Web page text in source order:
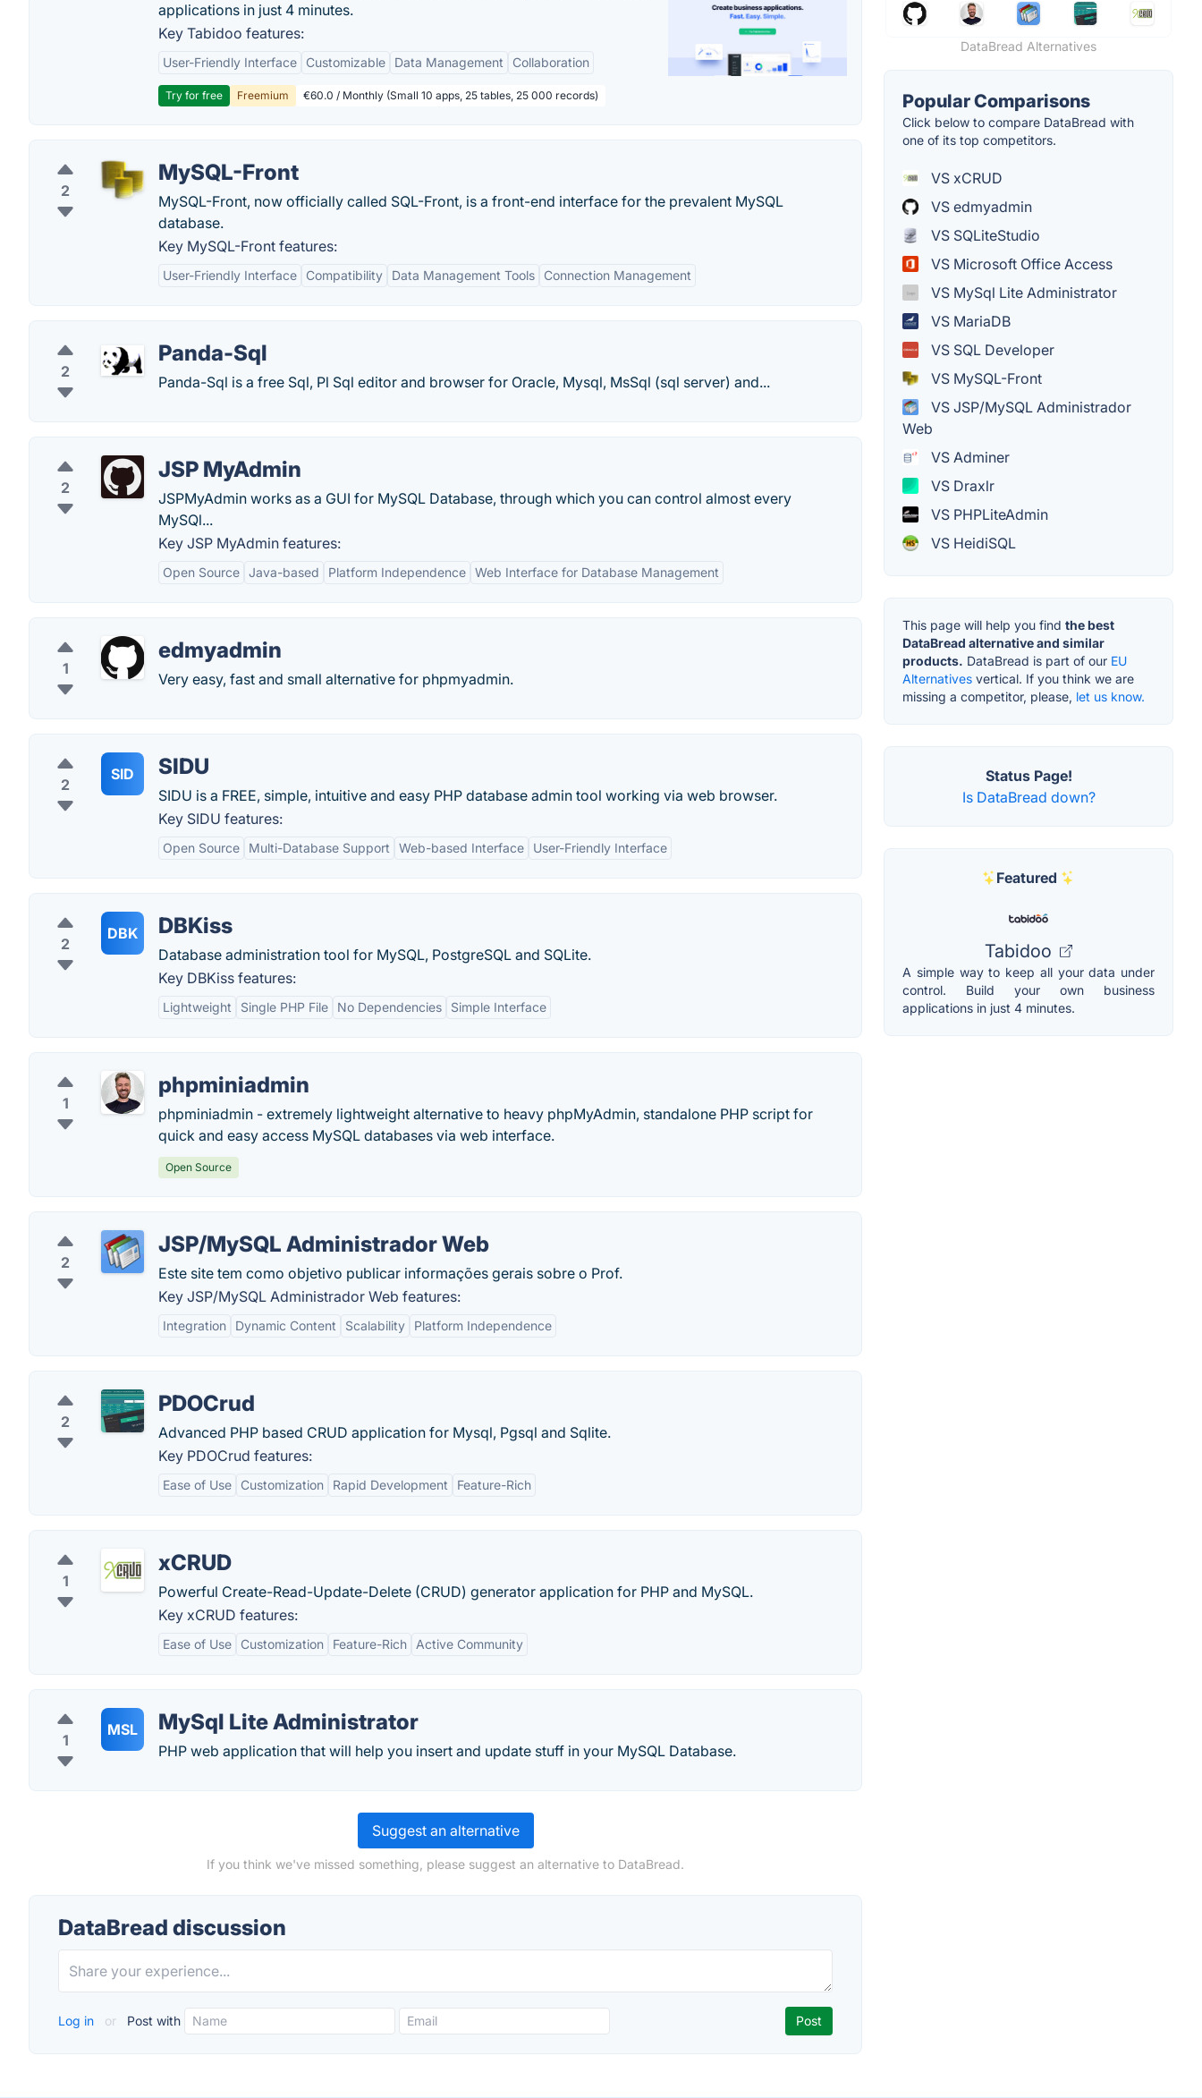
applications in just 4 minutes.
Key Tabidoo features:
User-Friendly Interface Customizable Data Management Collaboration
Try for free Freemium €60.0 / Monthly (Small 10 apps, 25 tables, 25 000 records)
2
MySQL-Front
MySQL-Front, now officially called SQL-Front, is a front-end interface for the prevalent MySQL
database.
Key MySQL-Front features:
User-Friendly Interface Compatibility Data Management Tools Connection Management
2
Panda-Sql
Panda-Sql is a free Sql, Pl Sql editor and browser for Oracle, Mysql, MsSql (sql server) and...
2
JSP MyAdmin
JSPMyAdmin works as a GUI for MySQL Database, through which you can control almost every
MySQl...
Key JSP MyAdmin features:
Open Source Java-based Platform Independence Web Interface for Database Management
1
edmyadmin
Very easy, fast and small alternative for phpmyadmin.
2
SID SIDU
SIDU is a FREE, simple, intuitive and easy PHP database admin tool working via web browser.
Key SIDU features:
Open Source Multi-Database Support Web-based Interface User-Friendly Interface
2
DBK DBKiss
Database administration tool for MySQL, PostgreSQL and SQLite.
Key DBKiss features:
Lightweight Single PHP File No Dependencies Simple Interface
1
phpminiadmin
phpminiadmin - extremely lightweight alternative to heavy phpMyAdmin, standalone PHP script for
quick and easy access MySQL databases via web interface.
Open Source
2
JSP/MySQL Administrador Web
Este site tem como objetivo publicar informações gerais sobre o Prof.
Key JSP/MySQL Administrador Web features:
Integration Dynamic Content Scalability Platform Independence
2
PDOCrud
Advanced PHP based CRUD application for Mysql, Pgsql and Sqlite.
Key PDOCrud features:
Ease of Use Customization Rapid Development Feature-Rich
1
xCRUD
Powerful Create-Read-Update-Delete (CRUD) generator application for PHP and MySQL.
Key xCRUD features:
Ease of Use Customization Feature-Rich Active Community
1
MSL MySql Lite Administrator
PHP web application that will help you insert and update stuff in your MySQL Database.
Suggest an alternative
If you think we've missed something, please suggest an alternative to DataBread.
DataBread discussion
Log in or Post with
DataBread Alternatives
Popular Comparisons
Click below to compare DataBread with
one of its top competitors.
VS xCRUD
VS edmyadmin
VS SQLiteStudio
VS Microsoft Office Access
VS MySql Lite Administrator
VS MariaDB
VS SQL Developer
VS MySQL-Front
VS JSP/MySQL Administrador
Web
VS Adminer
VS Draxlr
VS PHPLiteAdmin
VS HeidiSQL
This page will help you find the best
DataBread alternative and similar
products. DataBread is part of our EU
Alternatives vertical. If you think we are
missing a competitor, please, let us know.
Status Page!
Is DataBread down?
Featured
Tabidoo
A simple way to keep all your data under
control. Build your own business
applications in just 4 minutes.